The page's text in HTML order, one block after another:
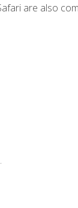
are also